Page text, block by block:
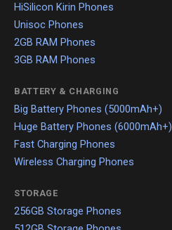
HiSilicon Kirin Phones
Unisoc Phones
2GB RAM Phones
3GB RAM Phones
BATTERY & CHARGING
Big Battery Phones (5000mAh+)
Huge Battery Phones (6000mAh+)
Fast Charging Phones
Wireless Charging Phones
STORAGE
256GB Storage Phones